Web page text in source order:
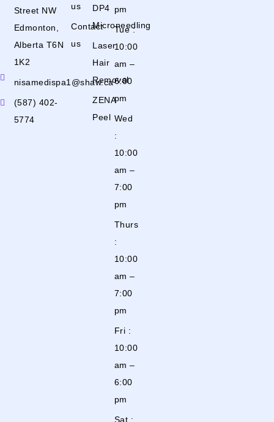
Street NW
Edmonton,
Alberta T6N
1K2
nisamedispa1@shaw.ca
(587) 402-
5774
us
Contact
us
DP4
Microneedling
Laser
Hair
Removal
ZENA
Peel
pm
Tue :
10:00
am –
6:00
pm
Wed
:
10:00
am –
7:00
pm
Thurs
:
10:00
am –
7:00
pm
Fri :
10:00
am –
6:00
pm
Sat :